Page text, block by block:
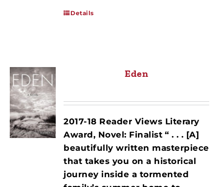
Details
Eden
2017-18 Reader Views Literary
Award, Novel: Finalist “ . . . [A]
beautifully written masterpiece
that takes you on a historical
journey inside a tormented